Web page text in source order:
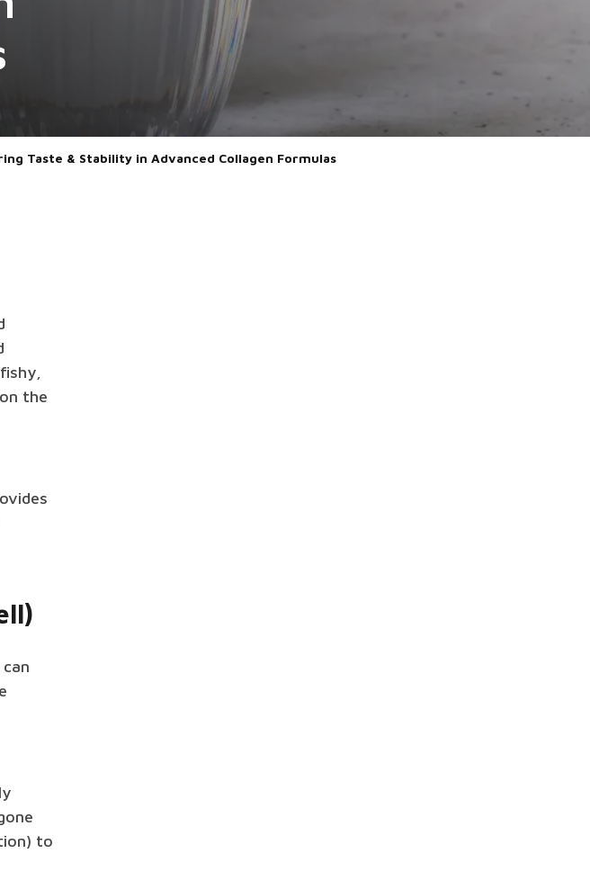
Taste & Stability in Advanced Collagen Formulas
the
to